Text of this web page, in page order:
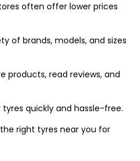
often offer lower prices
of brands, models, and sizes
products, read reviews, and
tyres quickly and hassle-free.
the right tyres near you for